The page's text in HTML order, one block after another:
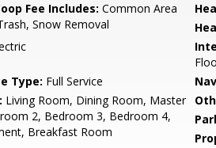
Fee Includes: Common Area
Snow Removal
Type: Full Service
Living Room, Dining Room, Master
2, Bedroom 3, Bedroom 4,
Breakfast Room